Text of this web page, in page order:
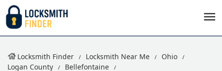
Locksmith Finder Locksmith Near Me
Ohio
Logan County
Bellefontaine